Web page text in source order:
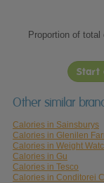
Proportion of
Start
Other similar
Calories in Sainsburys
Calories in Glenilen
Calories in Weight
Calories in Gu
Calories in Tesco
Calories in Conditorei